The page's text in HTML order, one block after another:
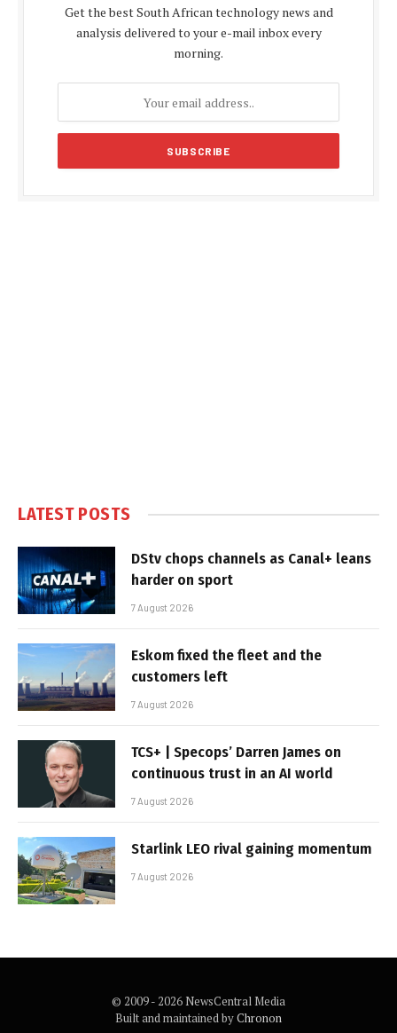
Get the best South African technology news and
analysis delivered to your e-mail inbox every
morning.
LATEST POSTS
DStv chops channels as Canal+ leans
harder on sport
7 August 2026
Eskom fixed the fleet and the
customers left
7 August 2026
TCS+ | Specops’ Darren James on
continuous trust in an AI world
7 August 2026
Starlink LEO rival gaining momentum
7 August 2026
© 2009 - 2026 NewsCentral Media
Built and maintained byChronon